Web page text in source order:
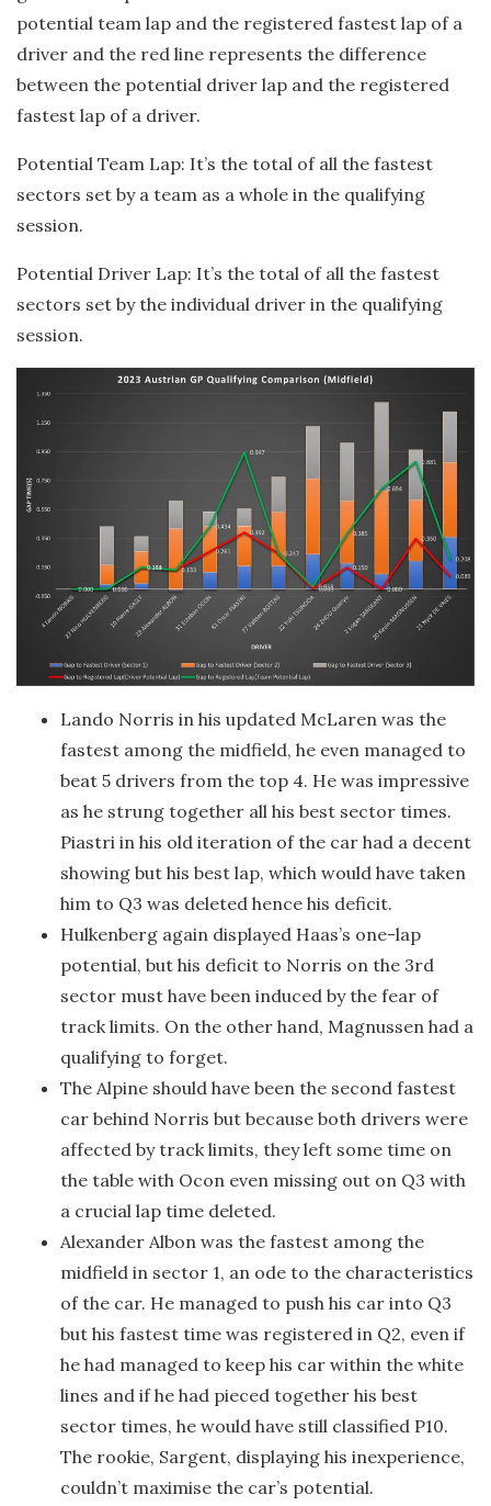
potential team lap and the registered fastest lap of a
driver and the red line represents the difference
between the potential driver lap and the registered
fastest lap of a driver.
Potential Team Lap: It’s the total of all the fastest
sectors set by a team as a whole in the qualifying
session.
Potential Driver Lap: It’s the total of all the fastest
sectors set by the individual driver in the qualifying
session.
Lando Norris in his updated McLaren was the
fastest among the midfield, he even managed to
beat 5 drivers from the top 4. He was impressive
as he strung together all his best sector times.
Piastri in his old iteration of the car had a decent
showing but his best lap, which would have taken
him to Q3 was deleted hence his deficit.
Hulkenberg again displayed Haas’s one-lap
potential, but his deficit to Norris on the 3rd
sector must have been induced by the fear of
track limits. On the other hand, Magnussen had a
qualifying to forget.
The Alpine should have been the second fastest
car behind Norris but because both drivers were
affected by track limits, they left some time on
the table with Ocon even missing out on Q3 with
a crucial lap time deleted.
Alexander Albon was the fastest among the
midfield in sector 1, an ode to the characteristics
of the car. He managed to push his car into Q3
but his fastest time was registered in Q2, even if
he had managed to keep his car within the white
lines and if he had pieced together his best
sector times, he would have still classified P10.
The rookie, Sargent, displaying his inexperience,
couldn’t maximise the car’s potential.